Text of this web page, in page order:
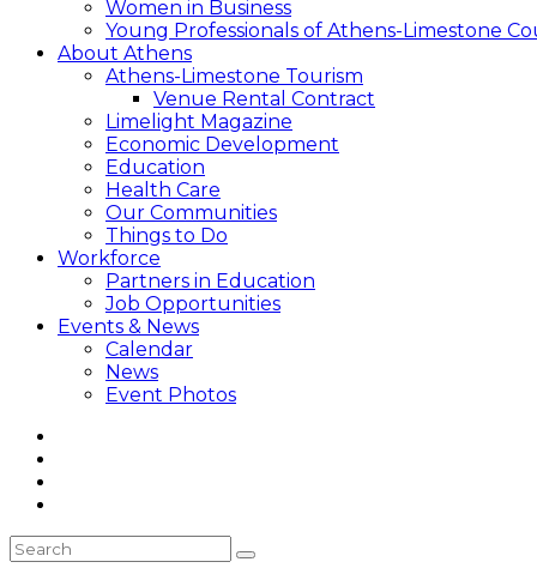
Women in Business
Young Professionals of Athens-Limestone
About Athens
Athens-Limestone Tourism
Venue Rental Contract
Limelight Magazine
Economic Development
Education
Health Care
Our Communities
Things to Do
Workforce
Partners in Education
Job Opportunities
Events & News
Calendar
News
Event Photos